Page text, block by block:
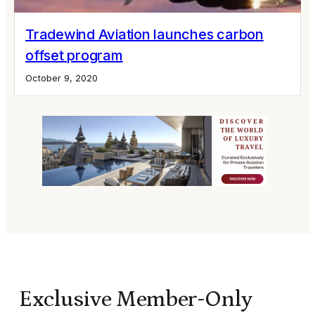
Tradewind Aviation launches carbon
offset program
October 9, 2020
Exclusive Member-Only